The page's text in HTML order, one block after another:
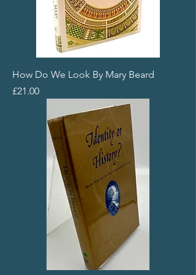
How Do We Look By Mary Beard
Price
£21.00